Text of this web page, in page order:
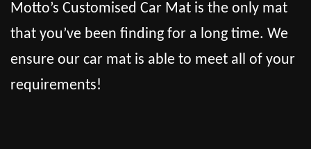
Motto’s Customised Car Mat is the only mat
that you’ve been finding for a long time. We
ensure our car mat is able to meet all of your
requirements!